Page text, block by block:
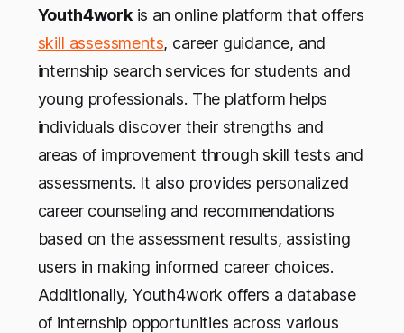
Youth4workis an online platform that offers
skill assessments, career guidance, and
internship search services for students and
young professionals. The platform helps
individuals discover their strengths and
areas of improvement through skill tests and
assessments. It also provides personalized
career counseling and recommendations
based on the assessment results, assisting
users in making informed career choices.
Additionally, Youth4work offers a database
of internship opportunities across various